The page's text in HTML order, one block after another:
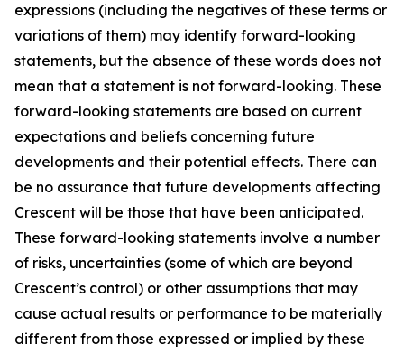
expressions (including the negatives of these terms or
variations of them) may identify forward-looking
statements, but the absence of these words does not
mean that a statement is not forward-looking. These
forward-looking statements are based on current
expectations and beliefs concerning future
developments and their potential effects. There can
be no assurance that future developments affecting
Crescent will be those that have been anticipated.
These forward-looking statements involve a number
of risks, uncertainties (some of which are beyond
Crescent’s control) or other assumptions that may
cause actual results or performance to be materially
different from those expressed or implied by these